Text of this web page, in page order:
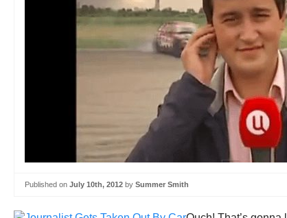
Published on July 10th, 2012 by Summer Smith